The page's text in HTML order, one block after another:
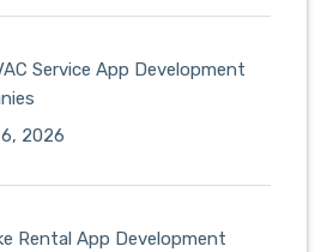
Service App Development
2026
Rental App Development